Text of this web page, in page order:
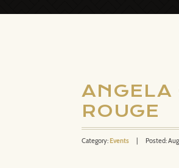
ANGELA
ROUGE
Category: Events Posted: